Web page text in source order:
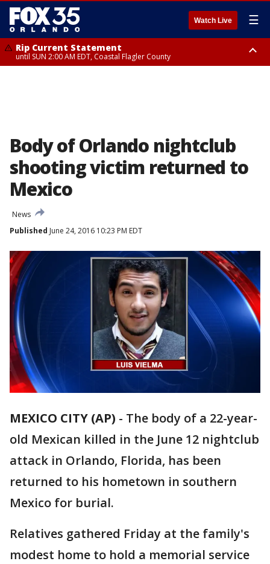
Watch Live ☰
Rip Current Statement
until SUN 2:00 AM EDT, Coastal Flagler County
Body of Orlando nightclub
shooting victim returned to
Mexico
News
Published June 24, 2016 10:23 PM EDT
MEXICO CITY (AP) - The body of a 22-year-
old Mexican killed in the June 12 nightclub
attack in Orlando, Florida, has been
returned to his hometown in southern
Mexico for burial.
Relatives gathered Friday at the family's
modest home to hold a memorial service